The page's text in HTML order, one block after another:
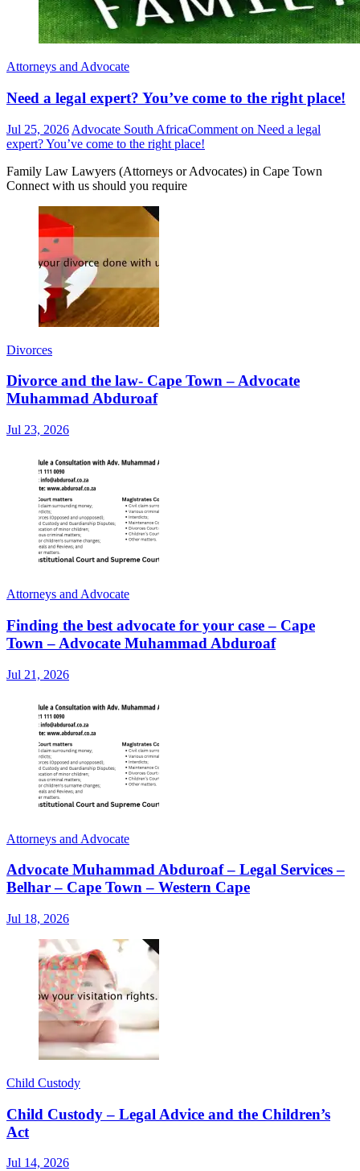
Attorneys and Advocate
Need a legal expert? You’ve come to the right place!
Jul 25, 2026 Advocate South AfricaComment on Need a legal
expert? You’ve come to the right place!
Family Law Lawyers (Attorneys or Advocates) in Cape Town
Connect with us should you require
Divorces
Divorce and the law- Cape Town – Advocate
Muhammad Abduroaf
Jul 23, 2026
Attorneys and Advocate
Finding the best advocate for your case – Cape
Town – Advocate Muhammad Abduroaf
Jul 21, 2026
Attorneys and Advocate
Advocate Muhammad Abduroaf – Legal Services –
Belhar – Cape Town – Western Cape
Jul 18, 2026
Child Custody
Child Custody – Legal Advice and the Children’s
Act
Jul 14, 2026